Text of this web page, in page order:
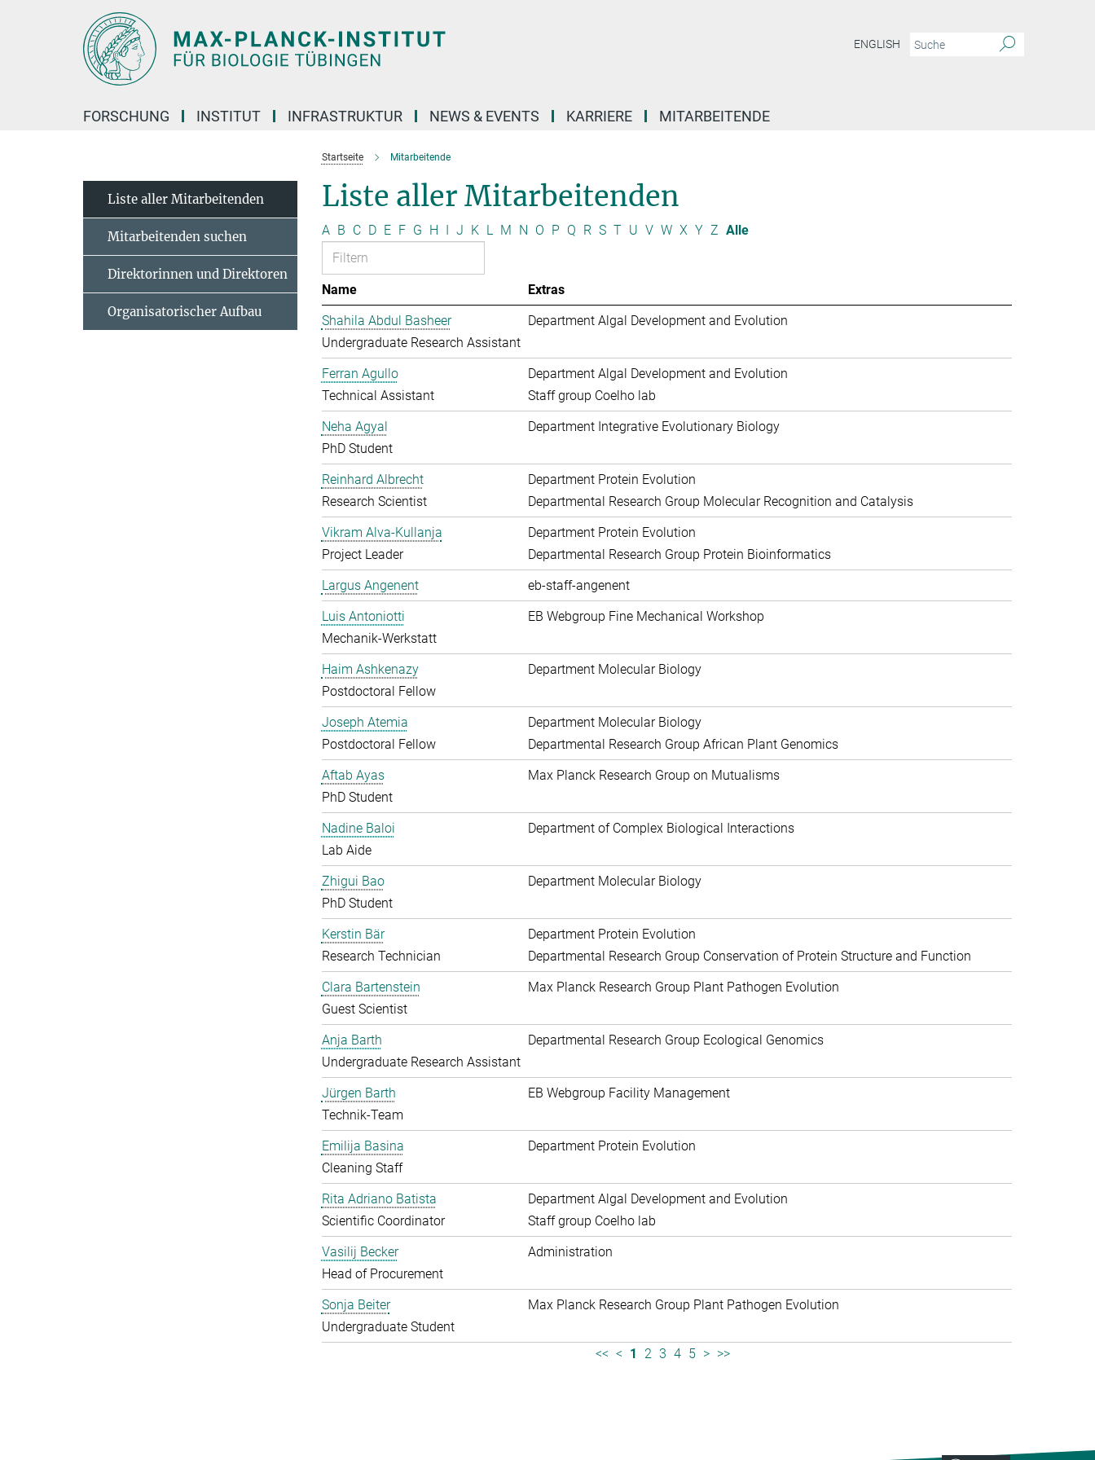
ENGLISH
FORSCHUNG INSTITUT INFRASTRUKTUR NEWS & EVENTS KARRIERE MITARBEITENDE
Startseite Mitarbeitende
Liste aller Mitarbeitenden
A B C D E F G H I J K L M N O P Q R S T U V W X Y Z Alle
Name
Extras
Shahila Abdul Basheer
Undergraduate Research Assistant
Department Algal Development and Evolution
Ferran Agullo
Technical Assistant
Department Algal Development and Evolution
Staff group Coelho lab
Neha Agyal
PhD Student
Department Integrative Evolutionary Biology
Reinhard Albrecht
Research Scientist
Department Protein Evolution
Departmental Research Group Molecular Recognition and Catalysis
Vikram Alva-Kullanja
Project Leader
Department Protein Evolution
Departmental Research Group Protein Bioinformatics
Largus Angenent
eb-staff-angenent
Luis Antoniotti
Mechanik-Werkstatt
EB Webgroup Fine Mechanical Workshop
Haim Ashkenazy
Postdoctoral Fellow
Department Molecular Biology
Joseph Atemia
Postdoctoral Fellow
Department Molecular Biology
Departmental Research Group African Plant Genomics
Aftab Ayas
PhD Student
Max Planck Research Group on Mutualisms
Nadine Baloi
Lab Aide
Department of Complex Biological Interactions
Zhigui Bao
PhD Student
Department Molecular Biology
Kerstin Bär
Research Technician
Department Protein Evolution
Departmental Research Group Conservation of Protein Structure and Function
Clara Bartenstein
Guest Scientist
Max Planck Research Group Plant Pathogen Evolution
Anja Barth
Undergraduate Research Assistant
Departmental Research Group Ecological Genomics
Jürgen Barth
Technik-Team
EB Webgroup Facility Management
Emilija Basina
Cleaning Staff
Department Protein Evolution
Rita Adriano Batista
Scientific Coordinator
Department Algal Development and Evolution
Staff group Coelho lab
Vasilij Becker
Head of Procurement
Administration
Sonja Beiter
Undergraduate Student
Max Planck Research Group Plant Pathogen Evolution
<< < 1 2 3 4 5 > >>
Liste aller Mitarbeitenden
Mitarbeitenden suchen
Direktorinnen und Direktoren
Organisatorischer Aufbau